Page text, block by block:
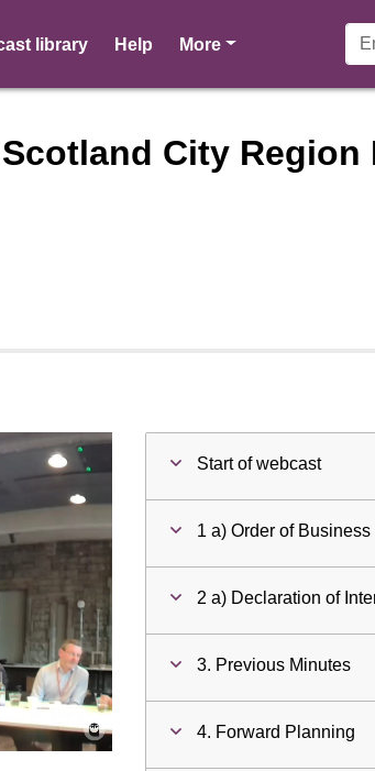
library Help Morepages
City Region
Start of webcast
1 a) Order of Business
2 a) Declaration of
3. Previous Minutes
4. Forward Planning